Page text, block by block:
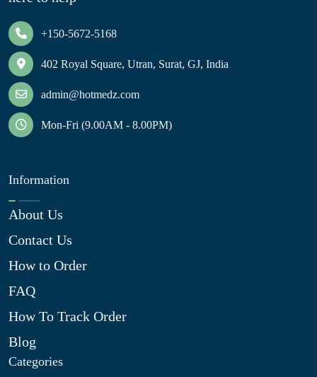
+150-5672-5168
402 Royal Square, Utran, Surat, GJ, India
admin@hotmedz.com
Mon-Fri (9.00AM - 8.00PM)
Information
About Us
Contact Us
How to Order
FAQ
How To Track Order
Blog
Categories